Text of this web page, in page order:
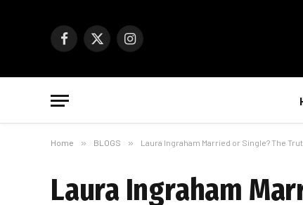
Facebook
X
Instagram
Home » BLOGS » Laura Ingraham Married or Single? The
Laura Ingraham